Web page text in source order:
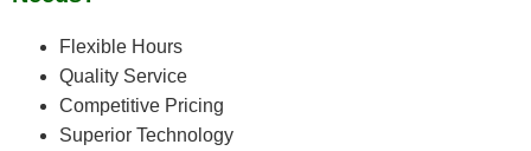
Flexible Hours
Quality Service
Competitive Pricing
Superior Technology